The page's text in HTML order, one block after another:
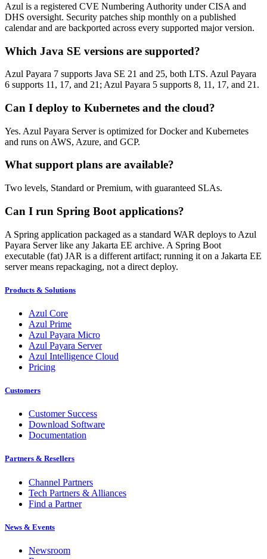
Azul is a registered CVE Numbering Authority under CISA and
DHS oversight. Security patches ship monthly on a published
calendar and are backported across every supported major version.
Which Java SE versions are supported?
Azul Payara 7 supports Java SE 21 and 25, both LTS. Azul Payara
6 supports 11, 17, and 21; Azul Payara 5 supports 8, 11, 17, and 21.
Can I deploy to Kubernetes and the cloud?
Yes. Azul Payara Server is optimized for Docker and Kubernetes
and runs on AWS, Azure, and GCP.
What support plans are available?
Two levels, Standard or Premium, with guaranteed SLAs.
Can I run Spring Boot applications?
A Spring application packaged as a standard WAR deploys to Azul
Payara Server like any Jakarta EE archive. A Spring Boot
executable (fat) JAR is a different artifact; running it on a Jakarta EE
server means repackaging, not a direct deploy.
Products & Solutions
Azul Core
Azul Prime
Azul Payara Micro
Azul Payara Server
Azul Intelligence Cloud
Pricing
Customers
Customer Success
Download Software
Documentation
Partners & Resellers
Channel Partners
Tech Partners & Alliances
Find a Partner
News & Events
Newsroom